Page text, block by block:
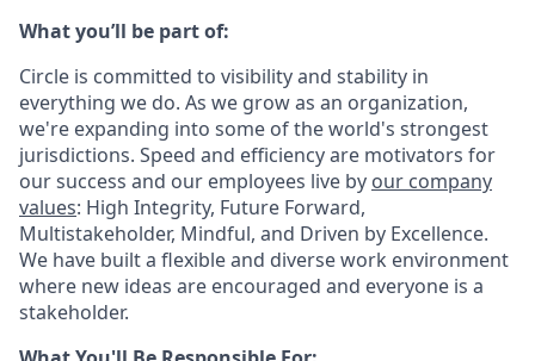
What you’ll be part of:
Circle is committed to visibility and stability in
everything we do. As we grow as an organization,
we're expanding into some of the world's strongest
jurisdictions. Speed and efficiency are motivators for
our success and our employees live by our company
values: High Integrity, Future Forward,
Multistakeholder, Mindful, and Driven by Excellence.
We have built a flexible and diverse work environment
where new ideas are encouraged and everyone is a
stakeholder.